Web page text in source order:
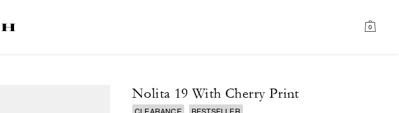
0
Nolita 19 With Cherry Print